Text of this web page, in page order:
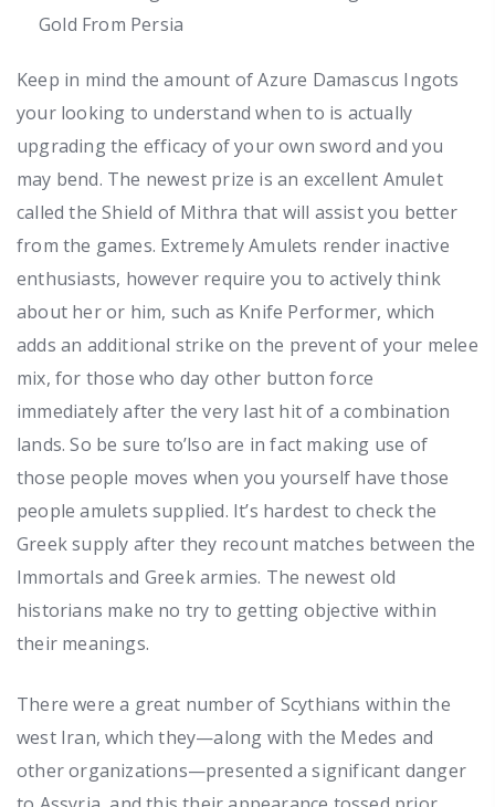
Keep in mind the amount of Azure Damascus Ingots
your looking to understand when to is actually
upgrading the efficacy of your own sword and you
may bend. The newest prize is an excellent Amulet
called the Shield of Mithra that will assist you better
from the games. Extremely Amulets render inactive
enthusiasts, however require you to actively think
about her or him, such as Knife Performer, which
adds an additional strike on the prevent of your melee
mix, for those who day other button force
immediately after the very last hit of a combination
lands. So be sure to’lso are in fact making use of
those people moves when you yourself have those
people amulets supplied. It’s hardest to check the
Greek supply after they recount matches between the
Immortals and Greek armies. The newest old
historians make no try to getting objective within
their meanings.
There were a great number of Scythians within the
west Iran, which they—along with the Medes and
other organizations—presented a significant danger